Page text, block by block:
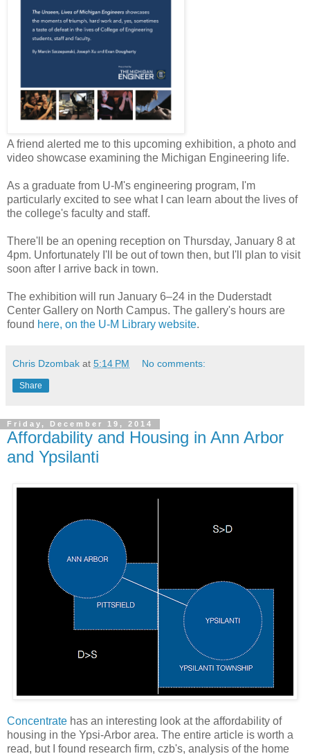
A friend alerted me to this upcoming exhibition, a photo and
video showcase examining the Michigan Engineering life.
As a graduate from U-M's engineering program, I'm
particularly excited to see what I can learn about the lives of
the college's faculty and staff.
There'll be an opening reception on Thursday, January 8 at
4pm. Unfortunately I'll be out of town then, but I'll plan to visit
soon after I arrive back in town.
The exhibition will run January 6–24 in the Duderstadt
Center Gallery on North Campus. The gallery's hours are
found here, on the U-M Library website.
Chris Dzombak at 5:14 PM No comments:
Share
Friday, December 19, 2014
Affordability and Housing in Ann Arbor
and Ypsilanti
Concentrate has an interesting look at the affordability of
housing in the Ypsi-Arbor area. The entire article is worth a
read, but I found research firm, czb's, analysis of the home